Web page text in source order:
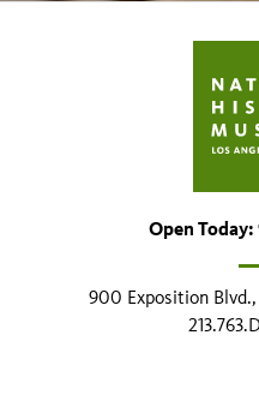
Open
900 Exposition